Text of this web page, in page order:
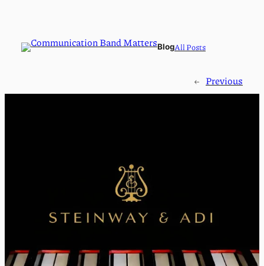
BlogAll Posts
← Previous